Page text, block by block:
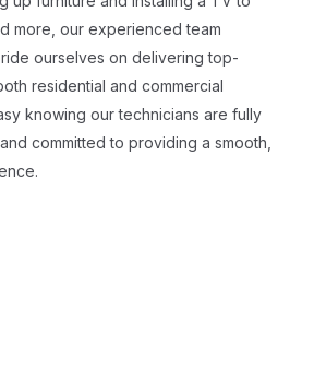
more, our experienced team
ourselves on delivering top-
residential and commercial
knowing our technicians are fully
committed to providing a smooth,